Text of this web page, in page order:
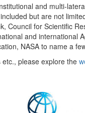
and multi-
but are not
Council for Scientific
and
NASA to name a
please explore the